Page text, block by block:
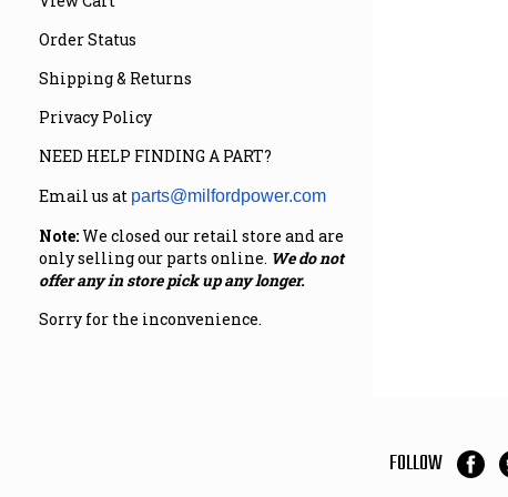
Order Status
Shipping & Returns
Privacy Policy
NEED HELP FINDING A PART?
Email us at parts@milfordpower.com
Note:We closed our retail store and are
only selling our parts online. We do not
offer any in store pick up any longer.
Sorry for the inconvenience.
FOLLOW